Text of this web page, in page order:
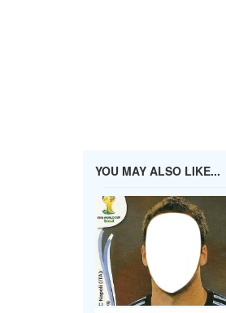
YOU MAY ALSO LIKE...